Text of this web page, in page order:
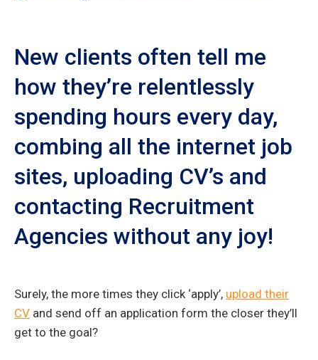
New clients often tell me
how they’re relentlessly
spending hours every day,
combing all the internet job
sites, uploading CV’s and
contacting Recruitment
Agencies without any joy!
Surely, the more times they click ‘apply’, upload their
CV and send off an application form the closer they’ll
get to the goal?